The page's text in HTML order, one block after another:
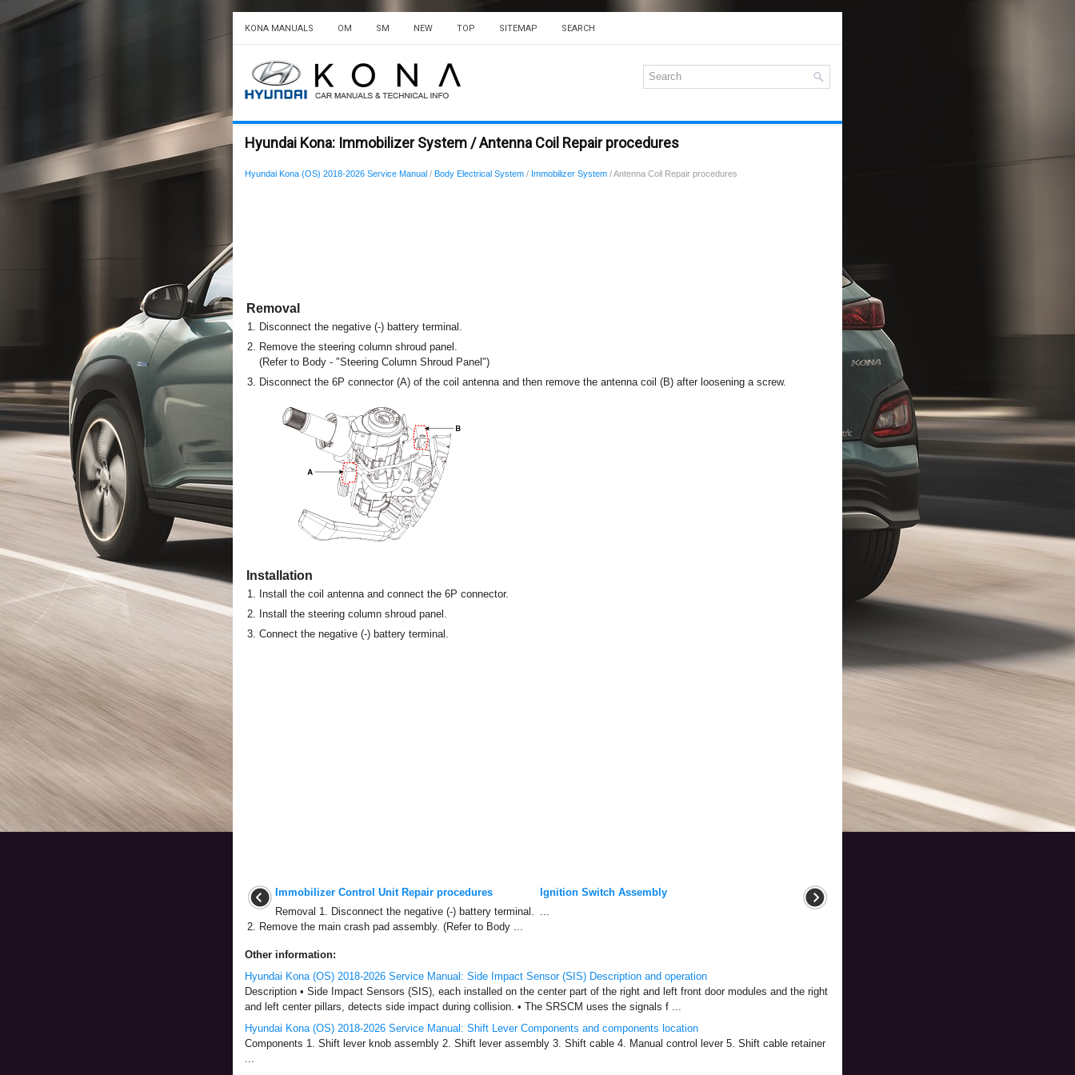
KONA MANUALS OM SM NEW TOP SITEMAP SEARCH
Hyundai Kona: Immobilizer System / Antenna Coil Repair procedures
Hyundai Kona (OS) 2018-2026 Service Manual / Body Electrical System / Immobilizer System / Antenna Coil Repair procedures
Removal
1. Disconnect the negative (-) battery terminal.
2. Remove the steering column shroud panel.
(Refer to Body - "Steering Column Shroud Panel")
3. Disconnect the 6P connector (A) of the coil antenna and then remove the antenna coil (B) after loosening a screw.
Installation
1. Install the coil antenna and connect the 6P connector.
2. Install the steering column shroud panel.
3. Connect the negative (-) battery terminal.
Immobilizer Control Unit Repair procedures
Removal 1. Disconnect the negative (-) battery terminal.
2. Remove the main crash pad assembly. (Refer to Body ...
Ignition Switch Assembly
...
Other information:
Hyundai Kona (OS) 2018-2026 Service Manual: Side Impact Sensor (SIS) Description and operation
Description • Side Impact Sensors (SIS), each installed on the center part of the right and left front door modules and the right
and left center pillars, detects side impact during collision. • The SRSCM uses the signals f ...
Hyundai Kona (OS) 2018-2026 Service Manual: Shift Lever Components and components location
Components 1. Shift lever knob assembly 2. Shift lever assembly 3. Shift cable 4. Manual control lever 5. Shift cable retainer
...